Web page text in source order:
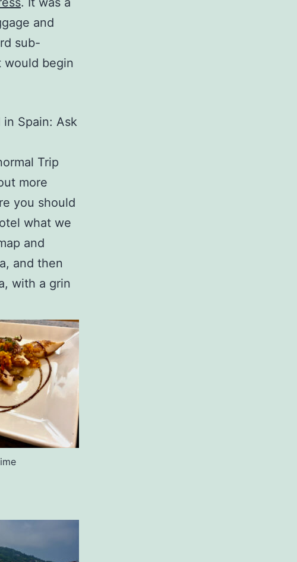
and
sub-
would begin
Spain: Ask
Trip
more
you should
what we
and
and then
with a grin